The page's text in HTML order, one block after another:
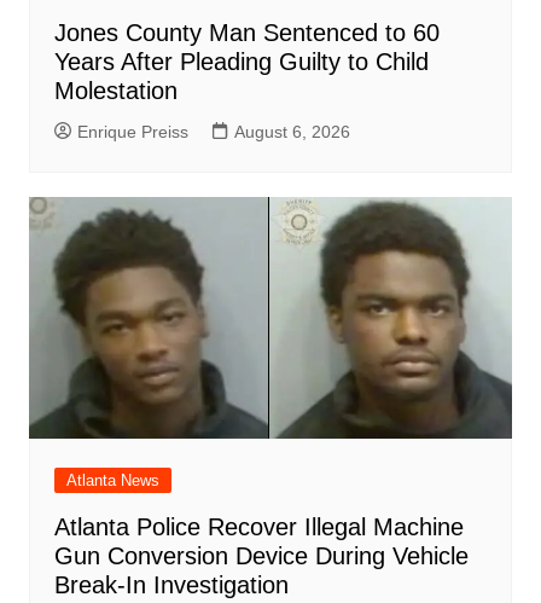
Jones County Man Sentenced to 60
Years After Pleading Guilty to Child
Molestation
Enrique Preiss August 6, 2026
Atlanta News
Atlanta Police Recover Illegal Machine
Gun Conversion Device During Vehicle
Break-In Investigation